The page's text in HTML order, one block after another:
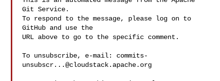
Git Service.
To respond to the message, please log on to
GitHub and use the
URL above to go to the specific comment.
To unsubscribe, e-mail: commits-
unsubscr...@cloudstack.apache.org